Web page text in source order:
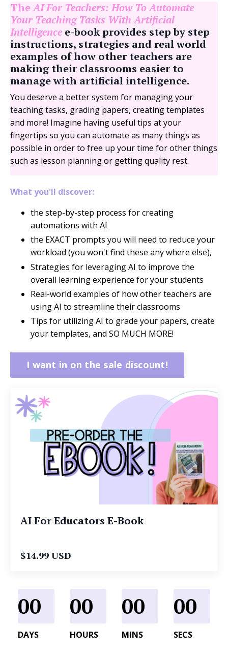
TheAI For Teachers: How To Automate
Your Teaching Tasks With Artificial
Intelligence e-book provides step by step
instructions, strategies and real world
examples of how other teachers are
making their classrooms easier to
manage with artificial intelligence.
You deserve a better system for managing your
teaching tasks, grading papers, creating templates
and more! Imagine having useful tips at your
fingertips so you can automate as many things as
possible in order to free up your time for other things
such as lesson planning or getting quality rest.
What you'll discover:
the step-by-step process for creating
automations with AI
the EXACT prompts you will need to reduce your
workload (you won't find these any where else),
Strategies for leveraging AI to improve the
overall learning experience for your students
Real-world examples of how other teachers are
using AI to streamline their classrooms
Tips for utilizing AI to grade your papers, create
your templates, and SO MUCH MORE!
I want in on the sale discount!
AI For Educators E-Book
$14.99 USD
00
DAYS
00
HOURS
00
MINS
00
SECS